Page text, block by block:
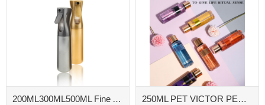
200ML300ML500ML Fine Atomization Continuous Spray Bottles Makeup and Hydrating High Pressure Sprayer 250ML PET VICTOR PERFUME BOTTLE WITH ALUMINUM CAP FOR FRAGRANCE BODY SPRAY